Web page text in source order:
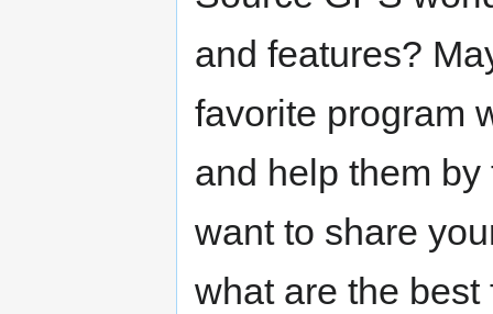
and features?
favorite program
and help them
want to share
what are the best